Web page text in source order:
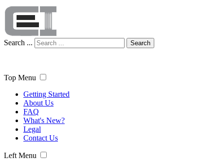
Search ... Search
Top Menu
Getting Started
About Us
FAQ
What's New?
Legal
Contact Us
Left Menu